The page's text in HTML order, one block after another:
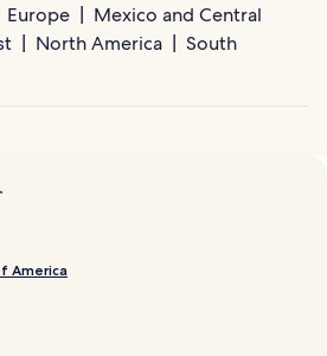
Europe
Mexico and Central
North America
South
America